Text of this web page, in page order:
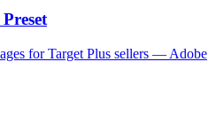
for Target Plus sellers — Adobe